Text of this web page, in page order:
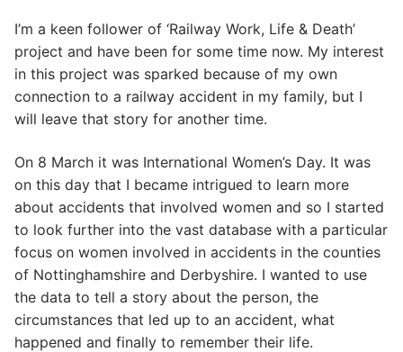
I’m a keen follower of ‘Railway Work, Life & Death’
project and have been for some time now. My interest
in this project was sparked because of my own
connection to a railway accident in my family, but I
will leave that story for another time.
On 8 March it was International Women’s Day. It was
on this day that I became intrigued to learn more
about accidents that involved women and so I started
to look further into the vast database with a particular
focus on women involved in accidents in the counties
of Nottinghamshire and Derbyshire. I wanted to use
the data to tell a story about the person, the
circumstances that led up to an accident, what
happened and finally to remember their life.